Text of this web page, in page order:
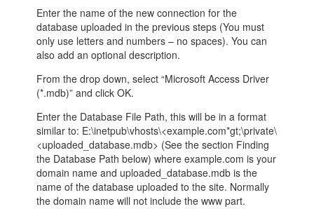
Enter the name of the new connection for the
database uploaded in the previous steps (You must
only use letters and numbers – no spaces). You can
also add an optional description.
From the drop down, select “Microsoft Access Driver
(*.mdb)” and click OK.
Enter the Database File Path, this will be in a format
similar to: E:\inetpub\vhosts\<example.com*gt;\private\
<uploaded_database.mdb> (See the section Finding
the Database Path below) where example.com is your
domain name and uploaded_database.mdb is the
name of the database uploaded to the site. Normally
the domain name will not include the www part.